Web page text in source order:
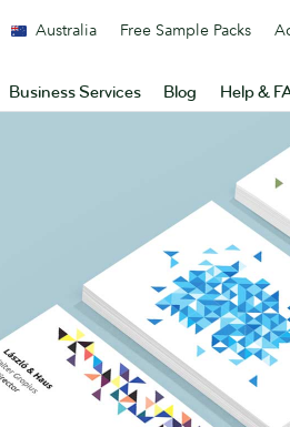
Business Services Blog Help &
Australia Free Sample Packs